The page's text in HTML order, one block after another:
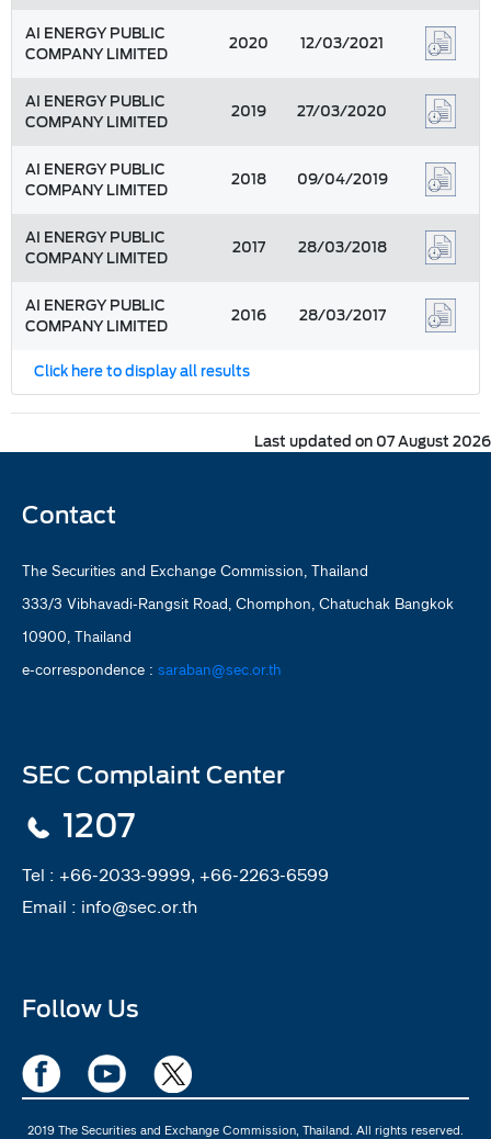
AI ENERGY PUBLIC
COMPANY LIMITED
2020 12/03/2021
AI ENERGY PUBLIC
COMPANY LIMITED
2019 27/03/2020
AI ENERGY PUBLIC
COMPANY LIMITED
2018 09/04/2019
AI ENERGY PUBLIC
COMPANY LIMITED
2017 28/03/2018
AI ENERGY PUBLIC
COMPANY LIMITED
2016 28/03/2017
Click here to display all results
Last updated on 07 August 2026
Contact
The Securities and Exchange Commission, Thailand
333/3 Vibhavadi-Rangsit Road, Chomphon, Chatuchak Bangkok
10900, Thailand
e-correspondence : saraban@sec.or.th
SEC Complaint Center
1207
Tel : +66-2033-9999, +66-2263-6599
Email : info@sec.or.th
Follow Us
2019 The Securities and Exchange Commission, Thailand. All rights reserved.